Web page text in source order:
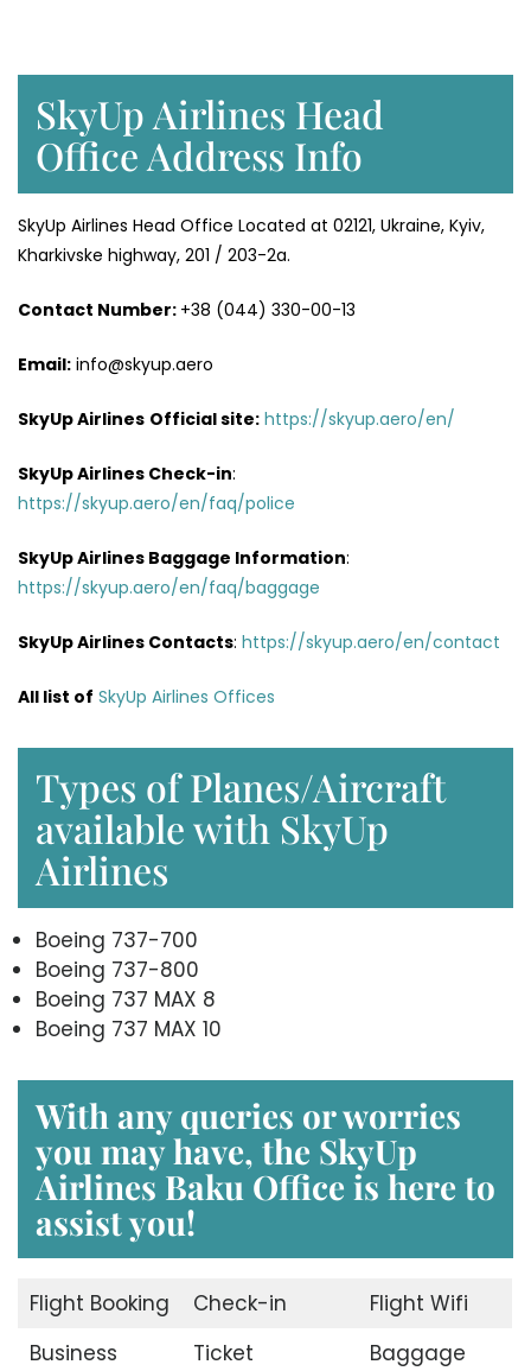
SkyUp Airlines Head
Office Address Info
SkyUp Airlines Head Office Located at 02121, Ukraine, Kyiv,
Kharkivske highway, 201 / 203-2a.
Contact Number: +38 (044) 330-00-13
Email: info@skyup.aero
SkyUp Airlines Official site: https://skyup.aero/en/
SkyUp Airlines Check-in:
https://skyup.aero/en/faq/police
SkyUp Airlines Baggage Information:
https://skyup.aero/en/faq/baggage
SkyUp Airlines Contacts: https://skyup.aero/en/contact
All list of SkyUp Airlines Offices
Types of Planes/Aircraft
available with SkyUp
Airlines
Boeing 737-700
Boeing 737-800
Boeing 737 MAX 8
Boeing 737 MAX 10
With any queries or worries
you may have, the SkyUp
Airlines Baku Office is here to
assist you!
Flight Booking Check-in
Flight Wifi
Business
Ticket
Baggage